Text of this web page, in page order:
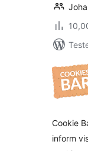
Cookie
inform